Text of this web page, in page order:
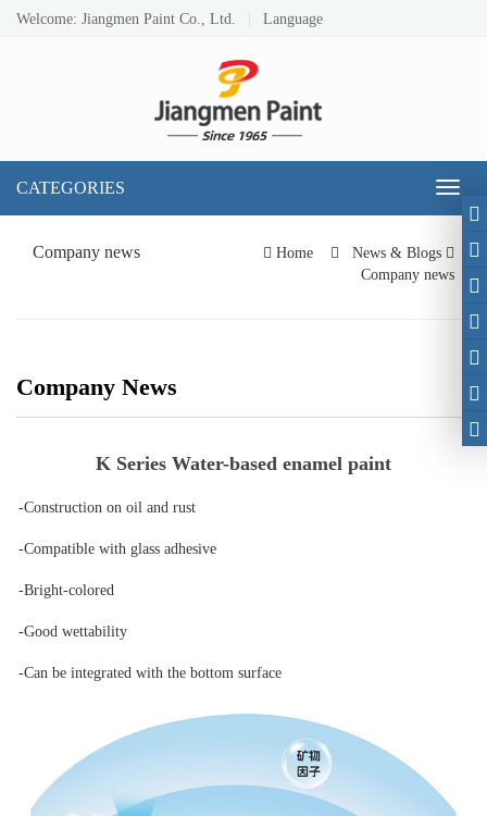
Welcome: Jiangmen Paint Co., Ltd. Language
CATEGORIES
Company news Home
News & Blogs
Company news
Company News
K Series Water-based enamel paint
-Construction on oil and rust
-Compatible with glass adhesive
-Bright-colored
-Good wettability
-Can be integrated with the bottom surface